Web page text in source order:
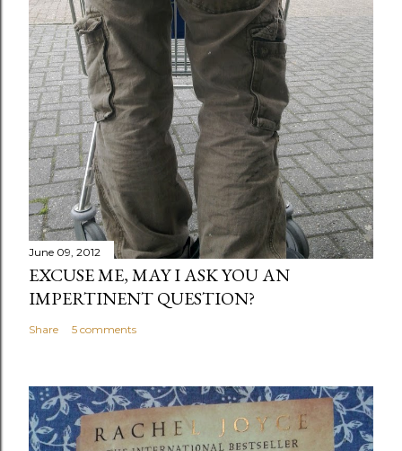
June 09, 2012
EXCUSE ME, MAY I ASK YOU AN
IMPERTINENT QUESTION?
Share 5 comments